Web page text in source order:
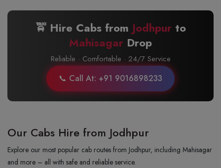
🚖 Hire Cabs from Jodhpurto
Mahisagar Drop
Reliable · Comfortable · 24/7 Service
📞 Call At: +91 9016898233
Our Cabs Hire from Jodhpur
Explore our most popular cab routes from Jodhpur, including Mahisagar
and more – all with safe and reliable service.